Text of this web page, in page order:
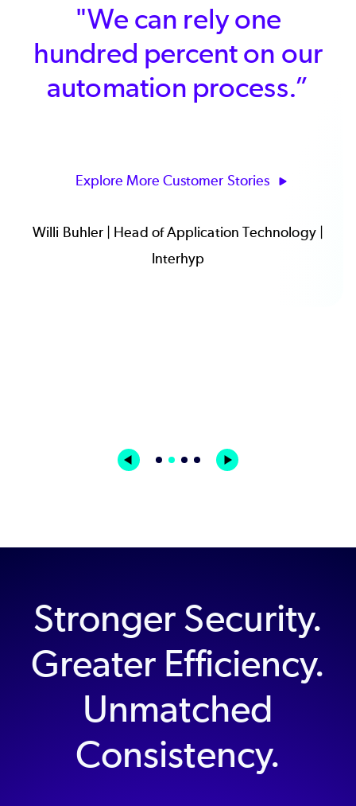
"We can rely one
hundred percent on our
automation process.”
Explore More Customer Stories
Willi Buhler | Head of Application Technology |
Interhyp
Stronger Security.
Greater Efficiency.
Unmatched
Consistency.